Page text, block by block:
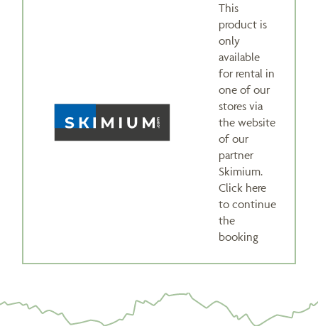
This
product is
only
available
for rental in
one of our
stores via
the website
of our
partner
Skimium.
Click here
to continue
the
booking